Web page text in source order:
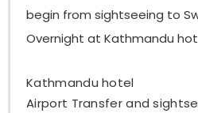
begin from sightseeing to
Overnight at Kathmandu
Kathmandu hotel
Airport Transfer and